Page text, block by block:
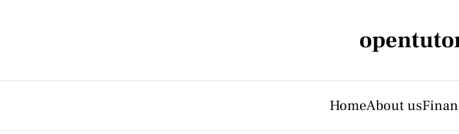
HomeAbout us